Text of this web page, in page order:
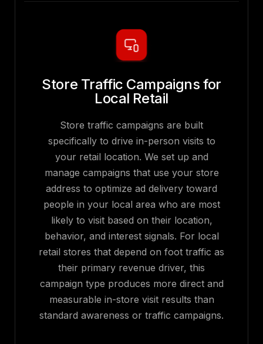
Store Traffic Campaigns for
Local Retail
Store traffic campaigns are built
specifically to drive in-person visits to
your retail location. We set up and
manage campaigns that use your store
address to optimize ad delivery toward
people in your local area who are most
likely to visit based on their location,
behavior, and interest signals. For local
retail stores that depend on foot traffic as
their primary revenue driver, this
campaign type produces more direct and
measurable in-store visit results than
standard awareness or traffic campaigns.